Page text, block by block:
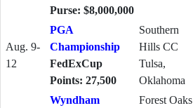
Purse: $8,000,000
Aug. 9-
12
PGA
Championship
FedExCup
Points: 27,500
Southern
Hills CC
Tulsa,
Oklahoma
Wyndham
Forest Oaks